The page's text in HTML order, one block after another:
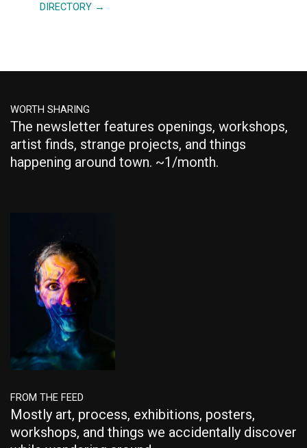
DIRECTORY →
WORTH SHARING
The newsletter features openings, workshops,
artist finds, strange projects, and things
happening around town. ~1/month.
FROM THE FEED
Mostly art, process, exhibitions, posters,
workshops, and things we accidentally discover